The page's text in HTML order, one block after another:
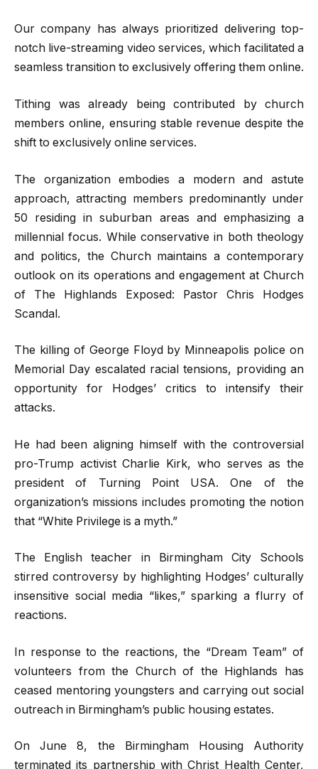
Our company has always prioritized delivering top-
notch live-streaming video services, which facilitated a
seamless transition to exclusively offering them online.
Tithing was already being contributed by church
members online, ensuring stable revenue despite the
shift to exclusively online services.
The organization embodies a modern and astute
approach, attracting members predominantly under
50 residing in suburban areas and emphasizing a
millennial focus. While conservative in both theology
and politics, the Church maintains a contemporary
outlook on its operations and engagement at Church
of The Highlands Exposed: Pastor Chris Hodges
Scandal.
The killing of George Floyd by Minneapolis police on
Memorial Day escalated racial tensions, providing an
opportunity for Hodges’ critics to intensify their
attacks.
He had been aligning himself with the controversial
pro-Trump activist Charlie Kirk, who serves as the
president of Turning Point USA. One of the
organization’s missions includes promoting the notion
that “White Privilege is a myth.”
The English teacher in Birmingham City Schools
stirred controversy by highlighting Hodges’ culturally
insensitive social media “likes,” sparking a flurry of
reactions.
In response to the reactions, the “Dream Team” of
volunteers from the Church of the Highlands has
ceased mentoring youngsters and carrying out social
outreach in Birmingham’s public housing estates.
On June 8, the Birmingham Housing Authority
terminated its partnership with Christ Health Center,